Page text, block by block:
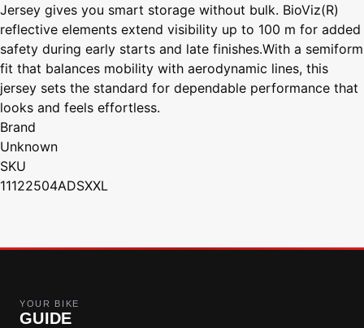
Jersey gives you smart storage without bulk. BioViz(R)
reflective elements extend visibility up to 100 m for added
safety during early starts and late finishes.With a semiform
fit that balances mobility with aerodynamic lines, this
jersey sets the standard for dependable performance that
looks and feels effortless.
Brand
Unknown
SKU
11122504ADSXXL
YOUR BIKE
GUIDE